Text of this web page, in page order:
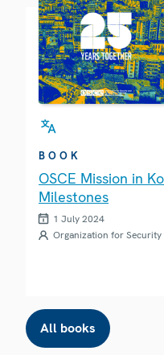
BOOK
OSCE Mission in
Milestones
1 July 2024
Organization for
All books